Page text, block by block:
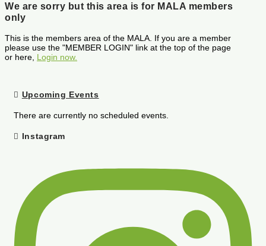
We are sorry but this area is for MALA members
only
This is the members area of the MALA. If you are a member
please use the "MEMBER LOGIN" link at the top of the page
or here, Login now.
Upcoming Events
There are currently no scheduled events.
Instagram